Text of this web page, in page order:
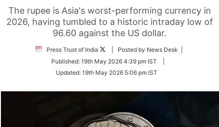
The rupee is Asia's worst-performing currency in
2026, having tumbled to a historic intraday low of
96.60 against the US dollar.
Press Trust of India
Follow
Twitter
| Posted by News Desk |
Published: 19th May 2026 4:39 pm IST
Updated: 19th May 2026 5:06 pm IST